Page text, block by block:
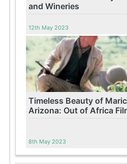
and Wineries
12th May 2023
Timeless Beauty of
Arizona: Out of Africa
8th May 2023